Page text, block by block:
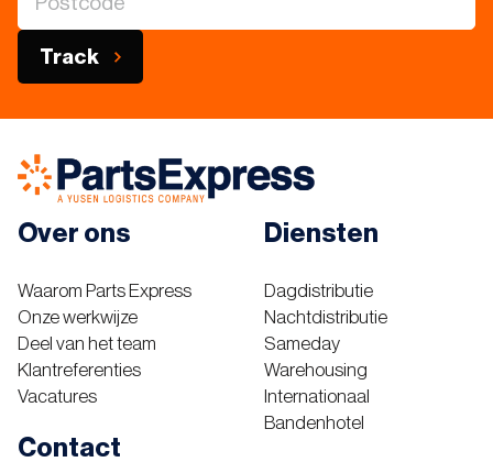
Track
Over ons
Waarom Parts Express
Onze werkwijze
Deel van het team
Klantreferenties
Vacatures
Diensten
Dagdistributie
Nachtdistributie
Sameday
Warehousing
Internationaal
Bandenhotel
Contact